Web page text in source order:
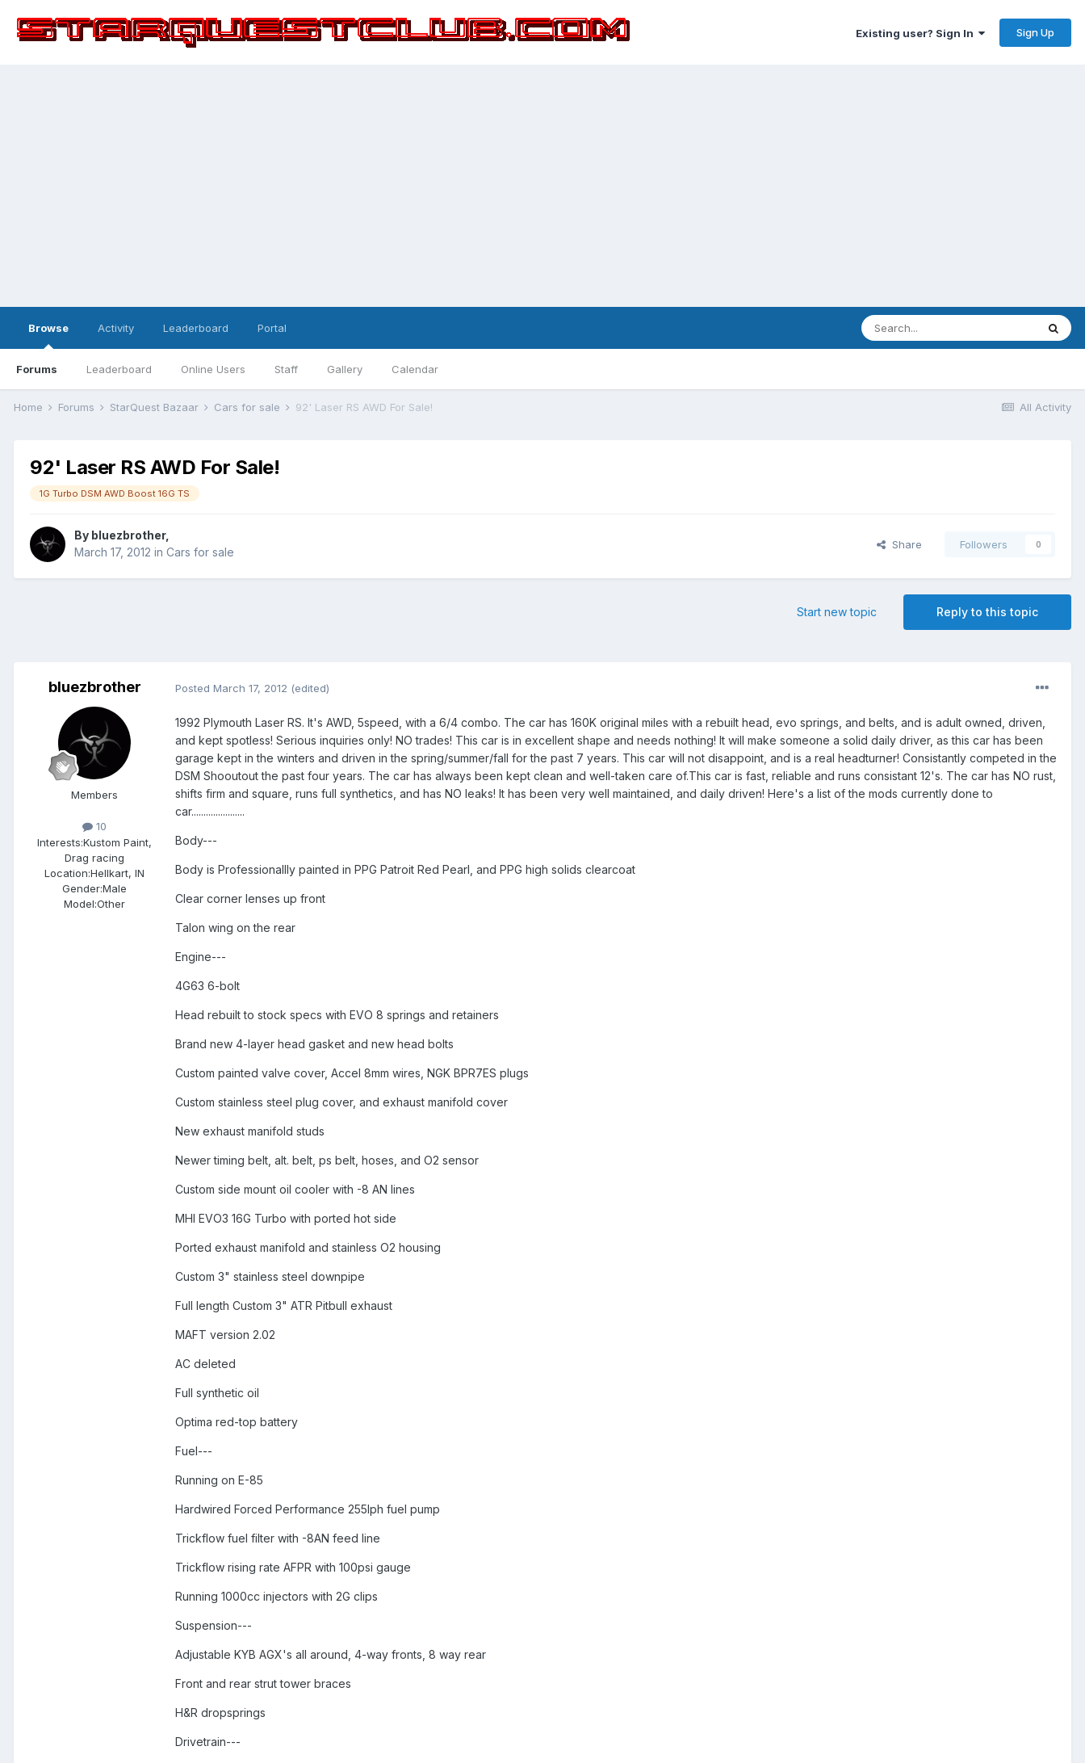
Existing user? Sign In Sign Up
Browse
Forums Leaderboard Online Users Staff Gallery Calendar
Activity Leaderboard Portal
All Activity
Home Forums StarQuest Bazaar Cars for sale 92' Laser RS AWD For Sale!
92' Laser RS AWD For Sale!
1G Turbo DSM AWD Boost 16G TS
By bluezbrother,
March 17, 2012 in Cars for sale
Share Followers 0
Reply to this topic
Start new topic
bluezbrother
Members
10
Interests:Kustom Paint,
Drag racing
Location:Hellkart, IN
Gender:Male
Model:Other
Posted March 17, 2012 (edited)
1992 Plymouth Laser RS. It's AWD, 5speed, with a 6/4 combo. The car has 160K original miles with a rebuilt head, evo springs, and belts, and is adult owned, driven,
and kept spotless! Serious inquiries only! NO trades! This car is in excellent shape and needs nothing! It will make someone a solid daily driver, as this car has been
garage kept in the winters and driven in the spring/summer/fall for the past 7 years. This car will not disappoint, and is a real headturner! Consistantly competed in the
DSM Shooutout the past four years. The car has always been kept clean and well-taken care of.This car is fast, reliable and runs consistant 12's. The car has NO rust,
shifts firm and square, runs full synthetics, and has NO leaks! It has been very well maintained, and daily driven! Here's a list of the mods currently done to
car......................
Body---
Body is Professionallly painted in PPG Patroit Red Pearl, and PPG high solids clearcoat
Clear corner lenses up front
Talon wing on the rear
Engine---
4G63 6-bolt
Head rebuilt to stock specs with EVO 8 springs and retainers
Brand new 4-layer head gasket and new head bolts
Custom painted valve cover, Accel 8mm wires, NGK BPR7ES plugs
Custom stainless steel plug cover, and exhaust manifold cover
New exhaust manifold studs
Newer timing belt, alt. belt, ps belt, hoses, and O2 sensor
Custom side mount oil cooler with -8 AN lines
MHI EVO3 16G Turbo with ported hot side
Ported exhaust manifold and stainless O2 housing
Custom 3" stainless steel downpipe
Full length Custom 3" ATR Pitbull exhaust
MAFT version 2.02
AC deleted
Full synthetic oil
Optima red-top battery
Fuel---
Running on E-85
Hardwired Forced Performance 255lph fuel pump
Trickflow fuel filter with -8AN feed line
Trickflow rising rate AFPR with 100psi gauge
Running 1000cc injectors with 2G clips
Suspension---
Adjustable KYB AGX's all around, 4-way fronts, 8 way rear
Front and rear strut tower braces
H&R dropsprings
Drivetrain---